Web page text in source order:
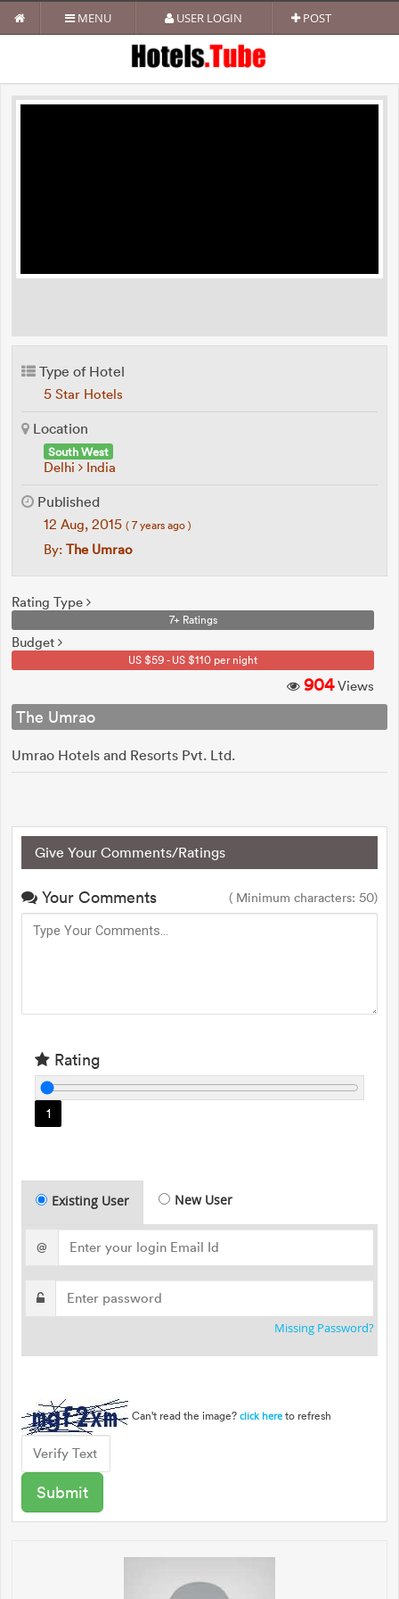
MENU USER LOGIN POST
Type of Hotel
5 Star Hotels
Location
South West
Delhi India
Published
12 Aug, 2015 ( 7 years ago )
By: The Umrao
Rating Type
7+ Ratings
Budget
US $59 - US $110 per night
904Views
The Umrao
Umrao Hotels and Resorts Pvt. Ltd.
Give Your Comments/Ratings
Your Comments ( Minimum characters: 50)
Rating
1
Existing User New User
@
Missing Password?
Can't read the image? click here to refresh